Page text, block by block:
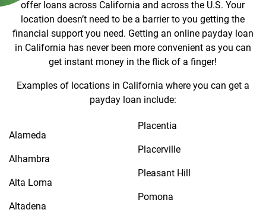
offer loans across California and across the U.S. Your
location doesn’t need to be a barrier to you getting the
financial support you need. Getting an online payday loan
in California has never been more convenient as you can
get instant money in the flick of a finger!
Examples of locations in California where you can get a
payday loan include:
Alameda
Alhambra
Alta Loma
Altadena
Placentia
Placerville
Pleasant Hill
Pomona